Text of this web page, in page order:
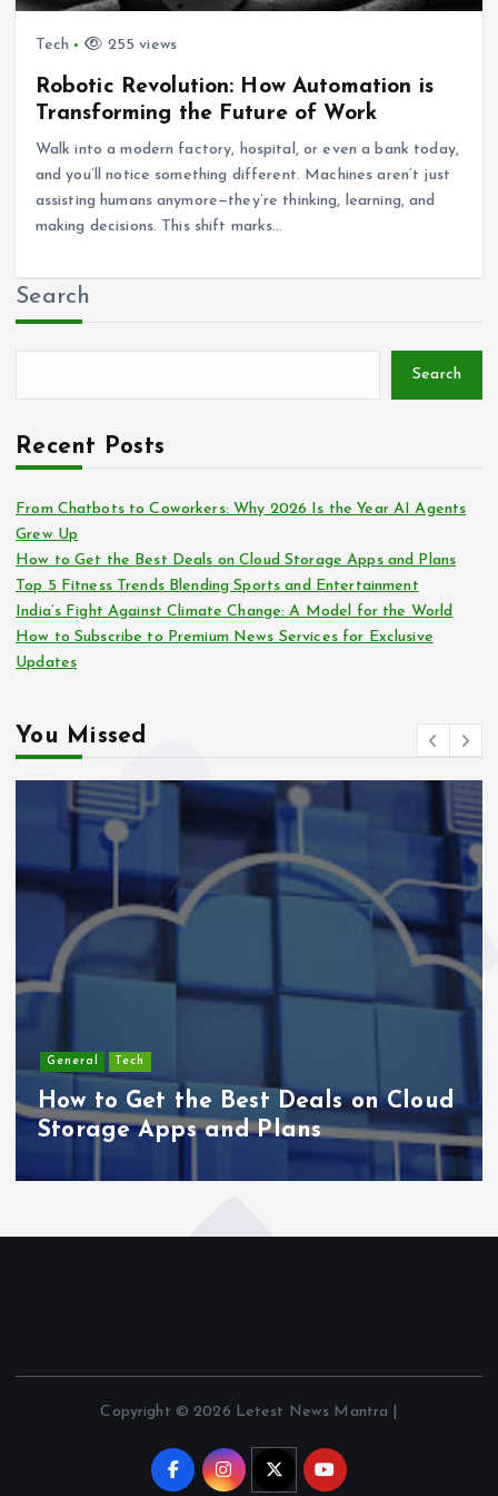
Tech 255 views
Robotic Revolution: How Automation is
Transforming the Future of Work
Walk into a modern factory, hospital, or even a bank today,
and you’ll notice something different. Machines aren’t just
assisting humans anymore—they’re thinking, learning, and
making decisions. This shift marks…
Search
Search
Recent Posts
From Chatbots to Coworkers: Why 2026 Is the Year AI Agents
Grew Up
How to Get the Best Deals on Cloud Storage Apps and Plans
Top 5 Fitness Trends Blending Sports and Entertainment
India’s Fight Against Climate Change: A Model for the World
How to Subscribe to Premium News Services for Exclusive
Updates
You Missed
General Tech
How to Get the Best Deals on Cloud
Storage Apps and Plans
Copyright © 2026 Letest News Mantra |